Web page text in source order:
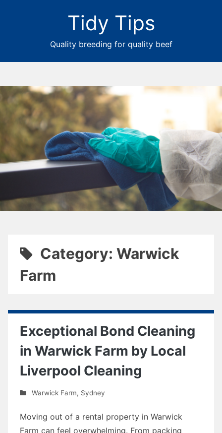
Tidy Tips
Quality breeding for quality beef
Category: Warwick
Farm
Exceptional Bond Cleaning
in Warwick Farm by Local
Liverpool Cleaning
Warwick Farm, Sydney
Moving out of a rental property in Warwick
Farm can feel overwhelming. From packing